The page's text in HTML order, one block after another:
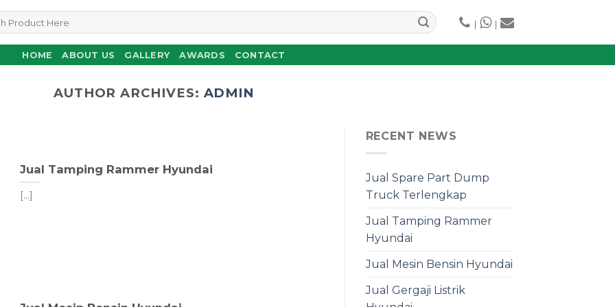
| |
HOME ABOUT US GALLERY AWARDS CONTACT
AUTHOR ARCHIVES: ADMIN
Jual Tamping Rammer Hyundai
[...]
RECENT NEWS
Jual Spare Part Dump
Truck Terlengkap
Jual Tamping Rammer
Hyundai
Jual Mesin Bensin Hyundai
Jual Gergaji Listrik